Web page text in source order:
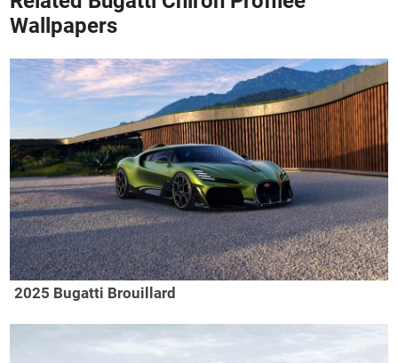
Wallpapers
2025 Bugatti Brouillard